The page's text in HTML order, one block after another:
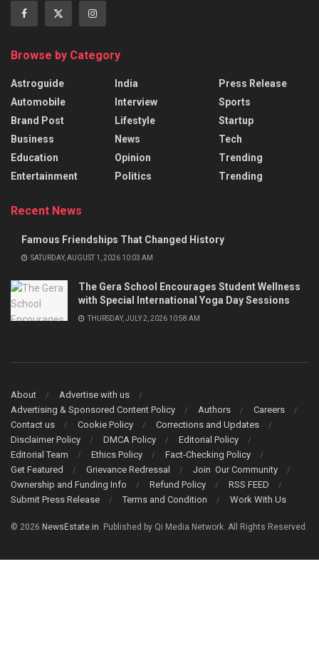
Browse by Category
Astroguide
Automobile
Brand Post
Business
Education
Entertainment
India
Interview
Lifestyle
News
Opinion
Politics
Press Release
Sports
Startup
Tech
Trending
Trending
Recent News
Famous Friendships That Changed History
SATURDAY, AUGUST 1, 2026 10:03 AM
The Gera School Encourages Student Wellness
with Special International Yoga Day Sessions
THURSDAY, JULY 2, 2026 10:58 AM
About
Advertise with us
Advertising & Sponsored Content Policy
Authors
Careers
Contact us
Cookie Policy
Corrections and Updates
Disclaimer Policy
DMCA Policy
Editorial Policy
Editorial Team
Ethics Policy
Fact-Checking Policy
Get Featured
Grievance Redressal
Join Our Community
Ownership and Funding Info
Refund Policy
RSS FEED
Submit Press Release
Terms and Condition Work With Us
© 2026 NewsEstate.in. Published by Qi Media Network. All Rights Reserved.